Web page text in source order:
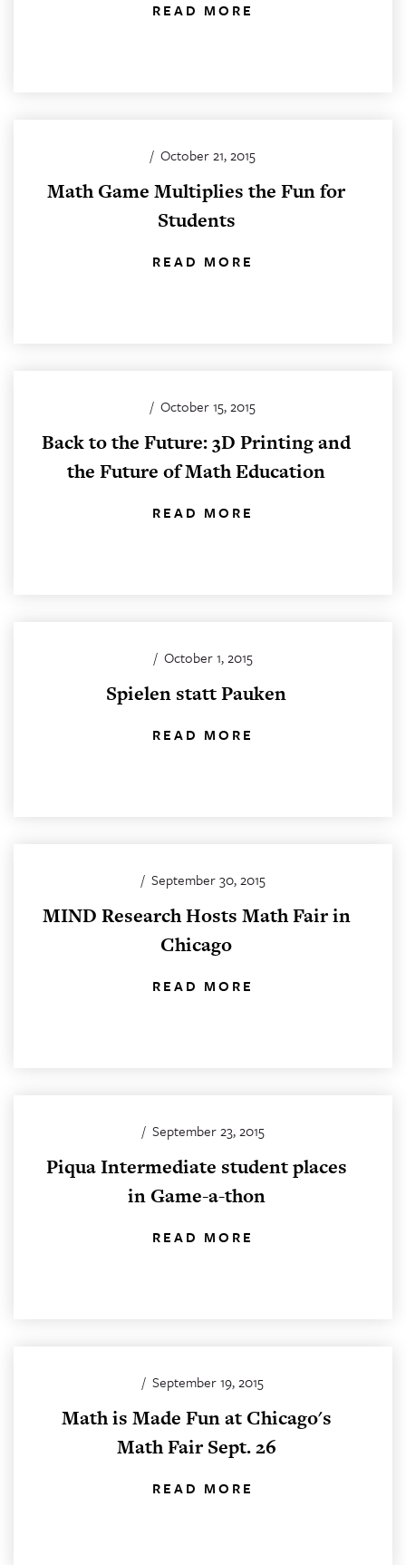
READ MORE
/ October 21, 2015
Math Game Multiplies the Fun for
Students
READ MORE
/ October 15, 2015
Back to the Future: 3D Printing and
the Future of Math Education
READ MORE
/ October 1, 2015
Spielen statt Pauken
READ MORE
/ September 30, 2015
MIND Research Hosts Math Fair in
Chicago
READ MORE
/ September 23, 2015
Piqua Intermediate student places
in Game-a-thon
READ MORE
/ September 19, 2015
Math is Made Fun at Chicago's
Math Fair Sept. 26
READ MORE